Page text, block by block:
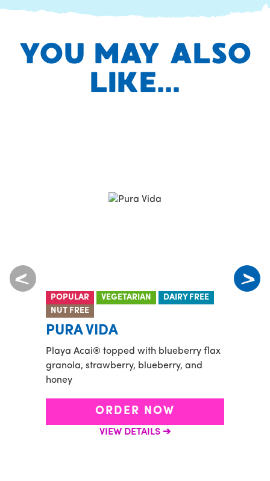
YOU MAY ALSO
LIKE...
POPULAR VEGETARIAN
DAIRY FREE
NUT FREE
PURA VIDA
Playa Acai® topped with blueberry flax
granola, strawberry, blueberry, and
honey
ORDER NOW
VIEW DETAILS